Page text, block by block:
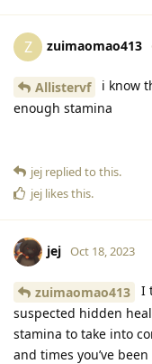
Z zuimaomao413
Allistervf
i know
enough stamina
jej replied to this.
jej likes this.
jej Oct 18, 2023
zuimaomao413
I
suspected hidden
stamina to take into
and times you’ve